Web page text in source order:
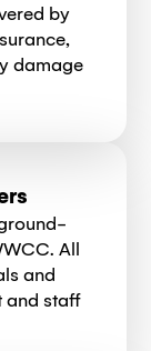
by
damage
All
and
and staff